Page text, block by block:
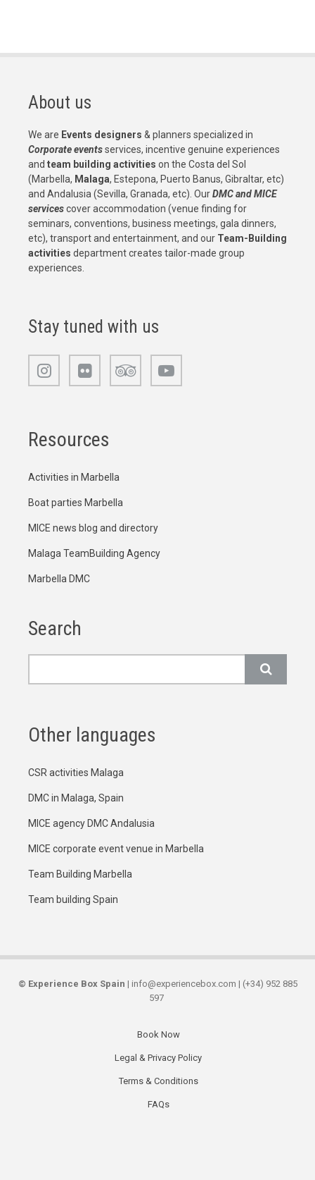
About us
We are Events designers & planners specialized in
Corporate eventsservices, incentive genuine experiences
and team building activities on the Costa del Sol
(Marbella, Malaga, Estepona, Puerto Banus, Gibraltar, etc)
and Andalusia (Sevilla, Granada, etc). OurDMC and MICE
servicescover accommodation (venue finding for
seminars, conventions, business meetings, gala dinners,
etc), transport and entertainment, and our Team-Building
activities department creates tailor-made group
experiences.
Stay tuned with us
Resources
Activities in Marbella
Boat parties Marbella
MICE news blog and directory
Malaga TeamBuilding Agency
Marbella DMC
Search
Other languages
CSR activities Malaga
DMC in Malaga, Spain
MICE agency DMC Andalusia
MICE corporate event venue in Marbella
Team Building Marbella
Team building Spain
© Experience Box Spain | info@experiencebox.com | (+34) 952 885
597
Book Now
Legal & Privacy Policy
Terms & Conditions
FAQs